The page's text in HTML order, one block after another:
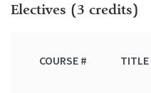
Electives (3 credits)
COURSE # TITLE